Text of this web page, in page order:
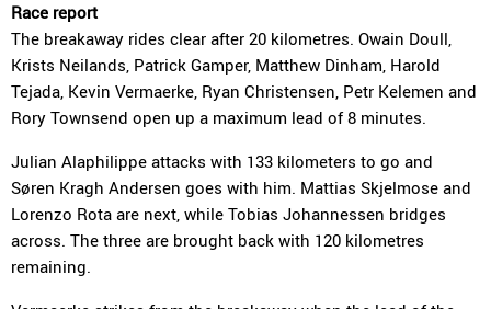
Race report
The breakaway rides clear after 20 kilometres. Owain Doull,
Krists Neilands, Patrick Gamper, Matthew Dinham, Harold
Tejada, Kevin Vermaerke, Ryan Christensen, Petr Kelemen and
Rory Townsend open up a maximum lead of 8 minutes.
Julian Alaphilippe attacks with 133 kilometers to go and
Søren Kragh Andersen goes with him. Mattias Skjelmose and
Lorenzo Rota are next, while Tobias Johannessen bridges
across. The three are brought back with 120 kilometres
remaining.